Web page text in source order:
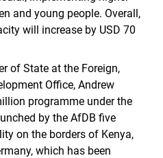
and young people. Overall,
will increase by USD 70
of State at the Foreign,
Office, Andrew
programme under the
by the AfDB five
on the borders of Kenya,
which has been